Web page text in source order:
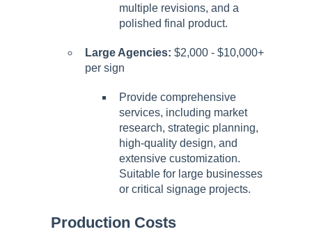
multiple revisions, and a
polished final product.
Large Agencies: $2,000 - $10,000+
per sign
Provide comprehensive
services, including market
research, strategic planning,
high-quality design, and
extensive customization.
Suitable for large businesses
or critical signage projects.
Production Costs